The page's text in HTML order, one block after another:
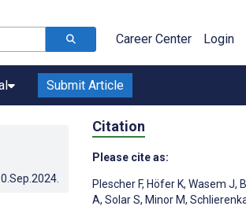
Career Center Login
Submit Article
Citation
Please cite as:
Plescher F, Höfer K, Wasem J,
A, Solar S, Minor M,